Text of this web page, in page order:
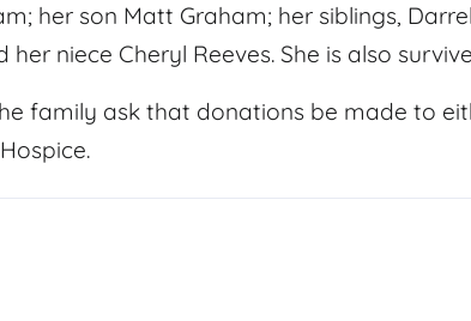
her son Matt Graham; her siblings,
her niece Cheryl Reeves. She is also
family ask that donations be made to